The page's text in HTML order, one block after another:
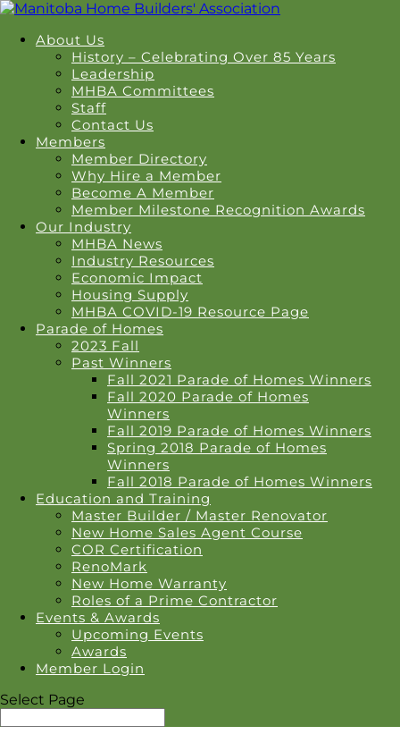
About Us
History – Celebrating Over 85 Years
Leadership
MHBA Committees
Staff
Contact Us
Members
Member Directory
Why Hire a Member
Become A Member
Member Milestone Recognition Awards
Our Industry
MHBA News
Industry Resources
Economic Impact
Housing Supply
MHBA COVID-19 Resource Page
Parade of Homes
2023 Fall
Past Winners
Fall 2021 Parade of Homes Winners
Fall 2020 Parade of Homes
Winners
Fall 2019 Parade of Homes Winners
Spring 2018 Parade of Homes
Winners
Fall 2018 Parade of Homes Winners
Education and Training
Master Builder / Master Renovator
New Home Sales Agent Course
COR Certification
RenoMark
New Home Warranty
Roles of a Prime Contractor
Events & Awards
Upcoming Events
Awards
Member Login
Select Page